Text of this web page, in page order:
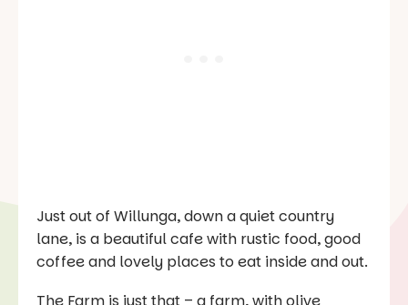
Just out of Willunga, down a quiet country
lane, is a beautiful cafe with rustic food, good
coffee and lovely places to eat inside and out.
The Farm is just that – a farm, with olive